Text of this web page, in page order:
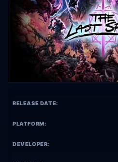
RELEASE DATE:
PLATFORM:
DEVELOPER: